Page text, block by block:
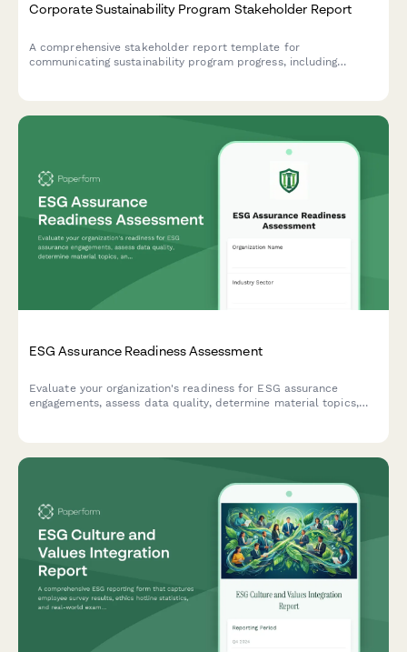
Corporate Sustainability Program Stakeholder Report
A comprehensive stakeholder report template for
communicating sustainability program progress, including
ESG Assurance Readiness Assessment
Evaluate your organization's readiness for ESG assurance
engagements, assess data quality, determine material topics,